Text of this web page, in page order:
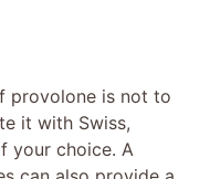
provolone is not to
it with Swiss,
your choice. A